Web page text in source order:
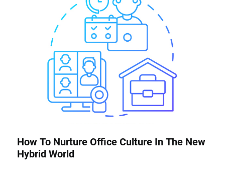
How To Nurture Office Culture In The New
Hybrid World